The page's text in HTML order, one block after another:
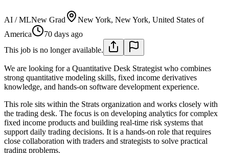
AI / MLNew Grad
New York, New York, United States of
America
70 days ago
This job is no longer available.
We are looking for a Quantitative Desk Strategist who combines
strong quantitative modeling skills, fixed income derivatives
knowledge, and hands-on software development experience.
This role sits within the Strats organization and works closely with
the trading desk. The focus is on developing analytics for complex
fixed income products and building real-time risk systems that
support daily trading decisions. It is a hands-on role that requires
close collaboration with traders and strategists to solve practical
trading problems.